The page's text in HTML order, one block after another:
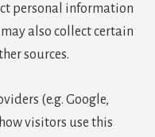
personal information
also collect certain
sources.
(e.g. Google,
visitors use this